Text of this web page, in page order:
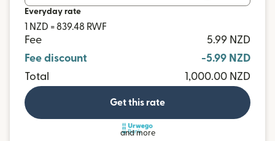
Everyday rate
1 NZD = 839.48 RWF
Fee
5.99 NZD
Fee discount
-5.99 NZD
Total
1,000.00 NZD
Get this rate
and more